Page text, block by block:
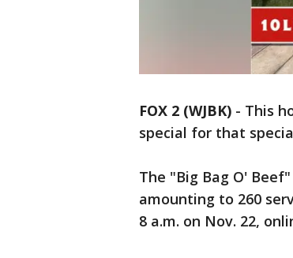
FOX 2 (WJBK) - This
special for that
The "Big Bag O'
amounting to 260
8 a.m. on Nov. 22,